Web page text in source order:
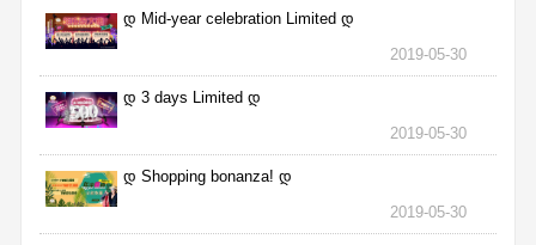
დ Mid-year celebration Limited დ
2019-05-30
დ 3 days Limited დ
2019-05-30
დ Shopping bonanza! დ
2019-05-30